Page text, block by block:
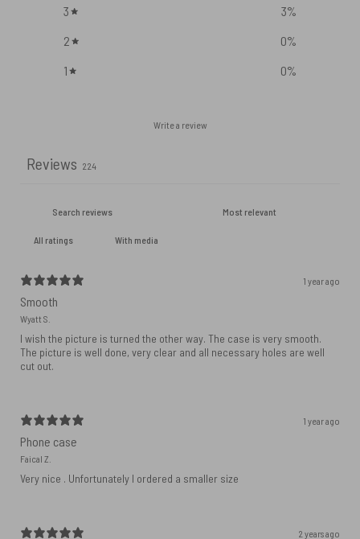
3
3%
2
0%
1
0%
Write a review
Reviews 224
With media
1 year ago
Smooth
Wyatt S.
I wish the picture is turned the other way. The case is very smooth.
The picture is well done, very clear and all necessary holes are well
cut out.
1 year ago
Phone case
Faical Z.
Very nice . Unfortunately I ordered a smaller size
2 years ago